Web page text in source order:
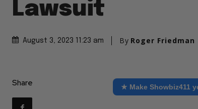
Lawsuit
August 3, 2023 11:23 am By Roger Friedman
Share ★ Make Showbiz411